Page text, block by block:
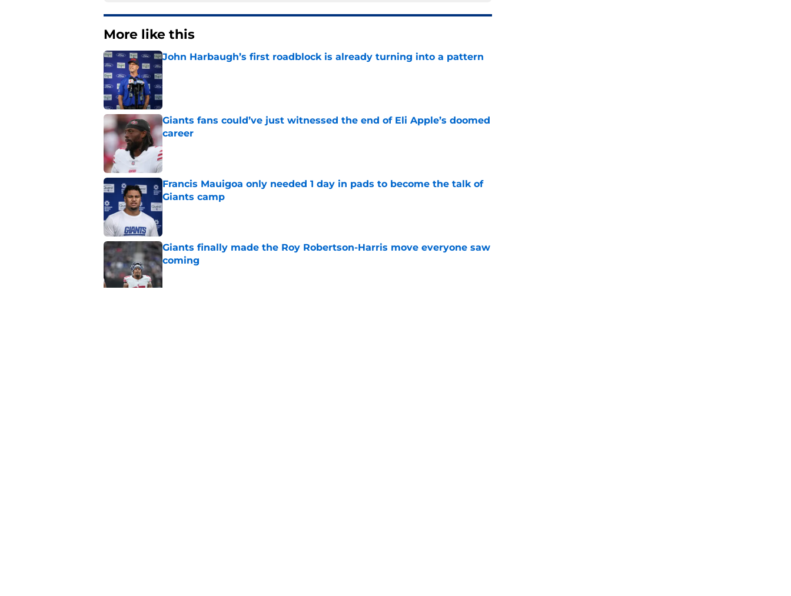
More like this
John Harbaugh’s first roadblock is already turning into a pattern
Published by on Invalid Date
Giants fans could’ve just witnessed the end of Eli Apple’s doomed
career
Published by on Invalid Date
Francis Mauigoa only needed 1 day in pads to become the talk of
Giants camp
Published by on Invalid Date
Giants finally made the Roy Robertson-Harris move everyone saw
coming
Published by on Invalid Date